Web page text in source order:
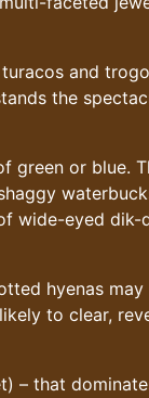
and
the
green or blue.
wide-eyed
hyenas
to clear,
– that